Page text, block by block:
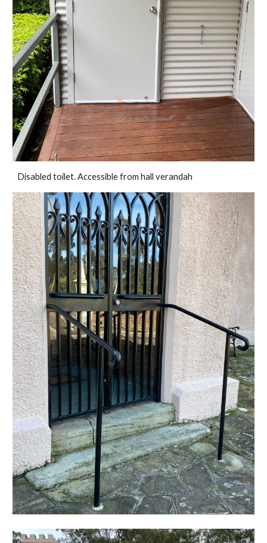
Disabled toilet. Accessible from hall verandah